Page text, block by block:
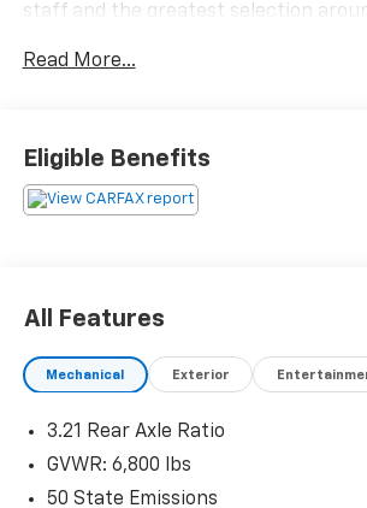
staff and the greatest selection
Read More...
Eligible Benefits
All Features
Mechanical Exterior
3.21 Rear Axle Ratio
GVWR: 6,800 lbs
50 State Emissions